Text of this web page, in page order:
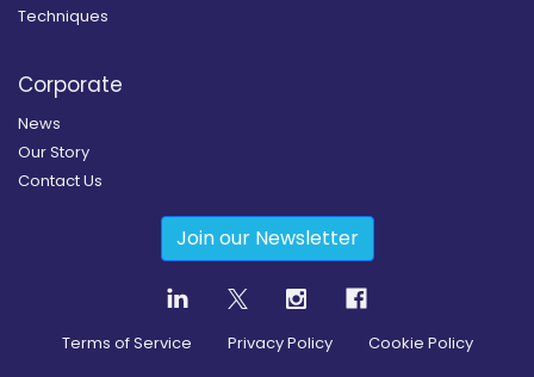
Techniques
Corporate
News
Our Story
Contact Us
Join our Newsletter
Terms of Service Privacy Policy Cookie Policy